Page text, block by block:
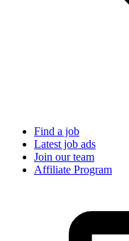
Find a job
Latest job ads
Join our team
Affiliate Program